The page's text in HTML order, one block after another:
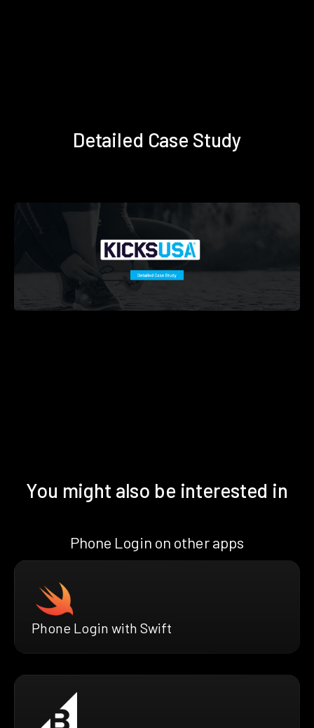
Detailed Case Study
You might also be interested in
Phone Login on other apps
Phone Login with Swift